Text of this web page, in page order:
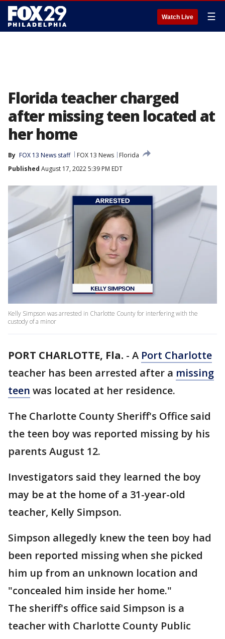
Watch Live ☰
Florida teacher charged
after missing teen located at
her home
By FOX 13 News staff FOX 13 News
Florida
Published August 17, 2022 5:39 PM EDT
Kelly Simpson was arrested in Charlotte County for interfering with the
custody of a minor
PORT CHARLOTTE, Fla. - A Port Charlotte
teacher has been arrested after a missing
teen was located at her residence.
The Charlotte County Sheriff's Office said
the teen boy was reported missing by his
parents August 12.
Investigators said they learned the boy
may be at the home of a 31-year-old
teacher, Kelly Simpson.
Simpson allegedly knew the teen boy had
been reported missing when she picked
him up from an unknown location and
"concealed him inside her home."
The sheriff's office said Simpson is a
teacher with Charlotte County Public